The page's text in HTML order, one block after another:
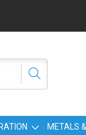
METALS